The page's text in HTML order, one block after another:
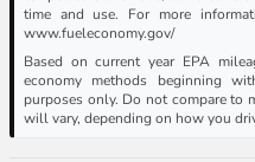
time and use. For more
www.fueleconomy.gov/
Based on current year EPA
economy methods beginning
purposes only. Do not compare to
will vary, depending on how you